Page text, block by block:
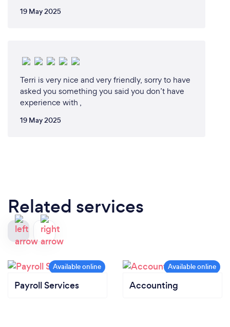
19 May 2025
Terri is very nice and very friendly, sorry to have
asked you something you said you don’t have
experience with ,
19 May 2025
Related services
Payroll Services Accounting